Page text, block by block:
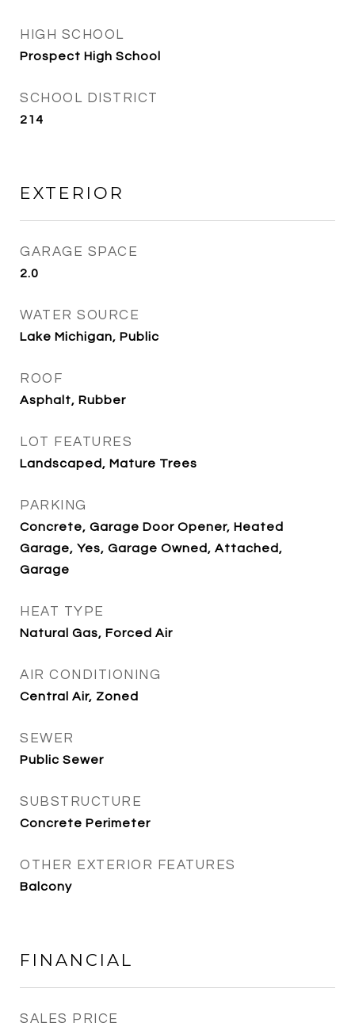
HIGH SCHOOL
Prospect High School
SCHOOL DISTRICT
214
EXTERIOR
GARAGE SPACE
2.0
WATER SOURCE
Lake Michigan, Public
ROOF
Asphalt, Rubber
LOT FEATURES
Landscaped, Mature Trees
PARKING
Concrete, Garage Door Opener, Heated
Garage, Yes, Garage Owned, Attached,
Garage
HEAT TYPE
Natural Gas, Forced Air
AIR CONDITIONING
Central Air, Zoned
SEWER
Public Sewer
SUBSTRUCTURE
Concrete Perimeter
OTHER EXTERIOR FEATURES
Balcony
FINANCIAL
SALES PRICE